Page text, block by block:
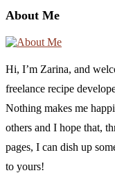
About Me
Hi, I’m Zarina, and
freelance recipe
Nothing makes me
others and I hope that,
pages, I can dish up
to yours!